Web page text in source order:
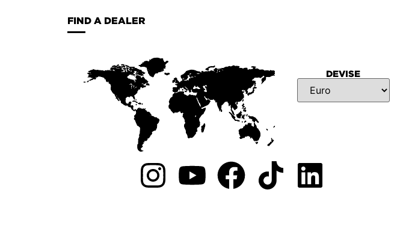
FIND A DEALER
DEVISE